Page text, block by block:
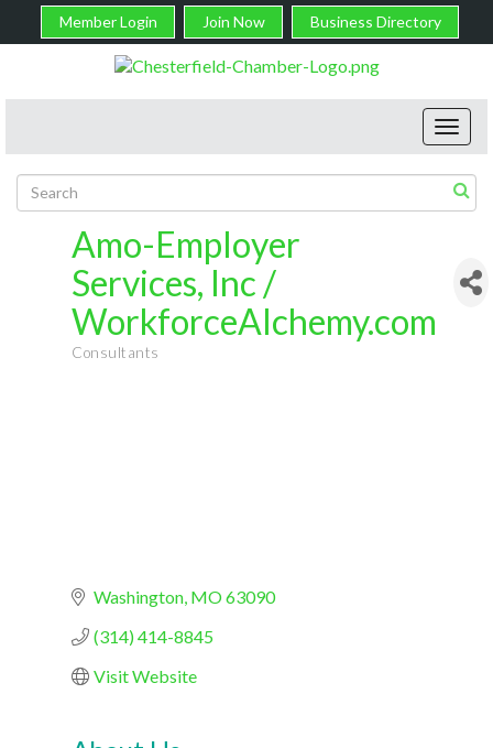
Member Login Join Now Business Directory
Amo-Employer
Services, Inc /
WorkforceAlchemy.com
Consultants
Washington MO63090
(314) 414-8845
Visit Website